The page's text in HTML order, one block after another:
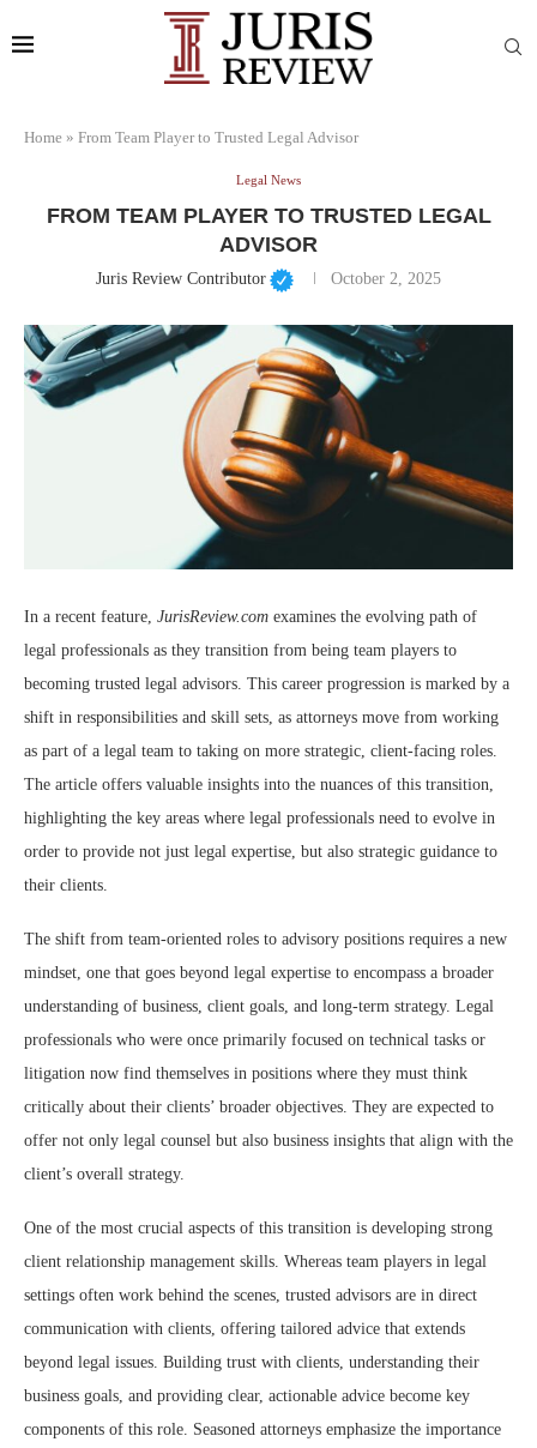
Home » From Team Player to Trusted Legal Advisor
Legal News
FROM TEAM PLAYER TO TRUSTED LEGAL
ADVISOR
Juris Review Contributor October 2, 2025
In a recent feature, JurisReview.com examines the evolving path of
legal professionals as they transition from being team players to
becoming trusted legal advisors. This career progression is marked by a
shift in responsibilities and skill sets, as attorneys move from working
as part of a legal team to taking on more strategic, client-facing roles.
The article offers valuable insights into the nuances of this transition,
highlighting the key areas where legal professionals need to evolve in
order to provide not just legal expertise, but also strategic guidance to
their clients.
The shift from team-oriented roles to advisory positions requires a new
mindset, one that goes beyond legal expertise to encompass a broader
understanding of business, client goals, and long-term strategy. Legal
professionals who were once primarily focused on technical tasks or
litigation now find themselves in positions where they must think
critically about their clients’ broader objectives. They are expected to
offer not only legal counsel but also business insights that align with the
client’s overall strategy.
One of the most crucial aspects of this transition is developing strong
client relationship management skills. Whereas team players in legal
settings often work behind the scenes, trusted advisors are in direct
communication with clients, offering tailored advice that extends
beyond legal issues. Building trust with clients, understanding their
business goals, and providing clear, actionable advice become key
components of this role. Seasoned attorneys emphasize the importance